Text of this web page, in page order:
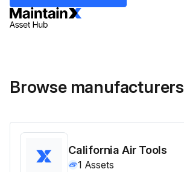
Browse manufacturers
California Air Tools
1 Assets